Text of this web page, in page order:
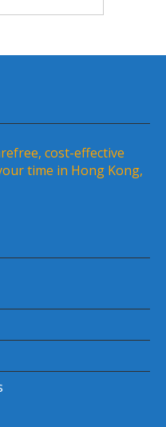
cost-effective
time in Hong Kong,